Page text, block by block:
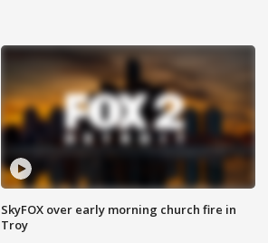
SkyFOX over early morning church fire in
Troy